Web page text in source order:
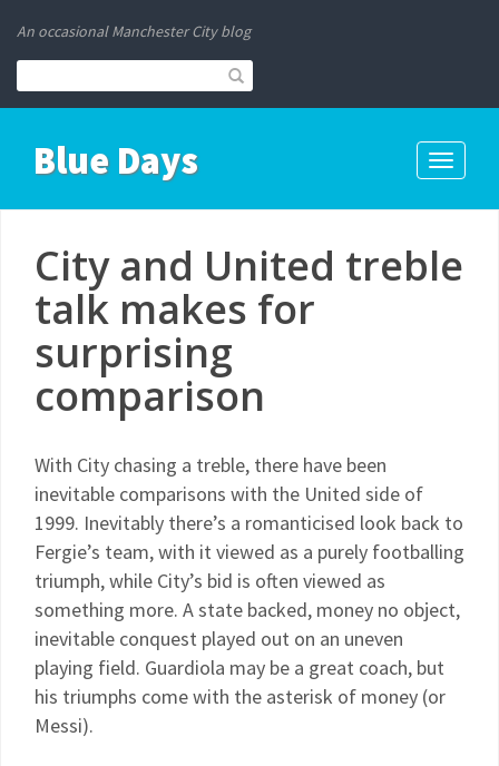
An occasional Manchester City blog
Toggle
Blue Days
City and United treble
talk makes for
surprising
comparison
With City chasing a treble, there have been
inevitable comparisons with the United side of
1999. Inevitably there’s a romanticised look back to
Fergie’s team, with it viewed as a purely footballing
triumph, while City’s bid is often viewed as
something more. A state backed, money no object,
inevitable conquest played out on an uneven
playing field. Guardiola may be a great coach, but
his triumphs come with the asterisk of money (or
Messi).